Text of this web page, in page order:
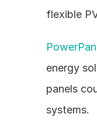
flexible
energy
panels
systems.